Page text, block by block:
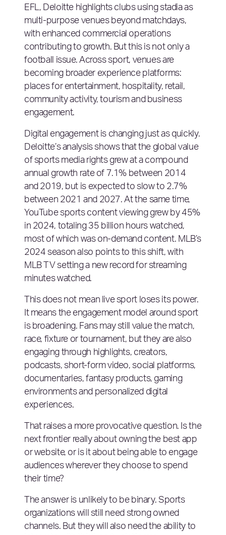
EFL, Deloitte highlights clubs using stadia as
multi-purpose venues beyond matchdays,
with enhanced commercial operations
contributing to growth. But this is not only a
football issue. Across sport, venues are
becoming broader experience platforms:
places for entertainment, hospitality, retail,
community activity, tourism and business
engagement.
Digital engagement is changing just as quickly.
Deloitte’s analysis shows that the global value
of sports media rights grew at a compound
annual growth rate of 7.1% between 2014
and 2019, but is expected to slow to 2.7%
between 2021 and 2027. At the same time,
YouTube sports content viewing grew by 45%
in 2024, totaling 35 billion hours watched,
most of which was on-demand content. MLB’s
2024 season also points to this shift, with
MLB TV setting a new record for streaming
minutes watched.
This does not mean live sport loses its power.
It means the engagement model around sport
is broadening. Fans may still value the match,
race, fixture or tournament, but they are also
engaging through highlights, creators,
podcasts, short-form video, social platforms,
documentaries, fantasy products, gaming
environments and personalized digital
experiences.
That raises a more provocative question. Is the
next frontier really about owning the best app
or website, or is it about being able to engage
audiences wherever they choose to spend
their time?
The answer is unlikely to be binary. Sports
organizations will still need strong owned
channels. But they will also need the ability to